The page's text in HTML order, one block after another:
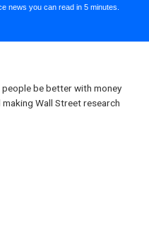
news you can read in 5 minutes.
be better with money
Wall Street research